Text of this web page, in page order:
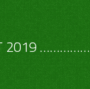
2019 ……………